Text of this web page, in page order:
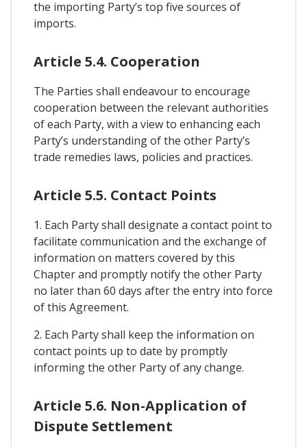
the importing Party’s top five sources of
imports.
Article 5.4. Cooperation
The Parties shall endeavour to encourage
cooperation between the relevant authorities
of each Party, with a view to enhancing each
Party’s understanding of the other Party’s
trade remedies laws, policies and practices.
Article 5.5. Contact Points
1. Each Party shall designate a contact point to
facilitate communication and the exchange of
information on matters covered by this
Chapter and promptly notify the other Party
no later than 60 days after the entry into force
of this Agreement.
2. Each Party shall keep the information on
contact points up to date by promptly
informing the other Party of any change.
Article 5.6. Non-Application of
Dispute Settlement